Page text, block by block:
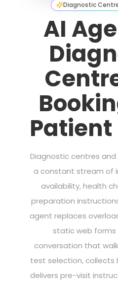
Diagnostic
AI
Diagnostic centres
a constant stream of
availability, health
preparation
agent replaces
static web forms
conversation that
test selection, collects
delivers pre-visit